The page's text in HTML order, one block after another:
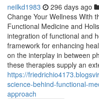
neilkd1983 296 days ago
Change Your Wellness With
Functional Medicine and
integration of functional and
framework for enhancing
on the interplay in between
these therapies supply an
https://
science-behind-functional-
approach